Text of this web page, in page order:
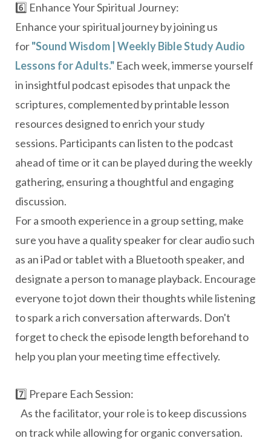
6️⃣ Enhance Your Spiritual Journey:
Enhance your spiritual journey by joining us
for"Sound Wisdom | Weekly Bible Study Audio
Lessons for Adults." Each week, immerse yourself
in insightful podcast episodes that unpack the
scriptures, complemented by printable lesson
resources designed to enrich your study
sessions. Participants can listen to the podcast
ahead of time or it can be played during the weekly
gathering, ensuring a thoughtful and engaging
discussion.
For a smooth experience in a group setting, make
sure you have a quality speaker for clear audio such
as an iPad or tablet with a Bluetooth speaker, and
designate a person to manage playback. Encourage
everyone to jot down their thoughts while listening
to spark a rich conversation afterwards. Don't
forget to check the episode length beforehand to
help you plan your meeting time effectively.
7️⃣ Prepare Each Session:
As the facilitator, your role is to keep discussions
on track while allowing for organic conversation.